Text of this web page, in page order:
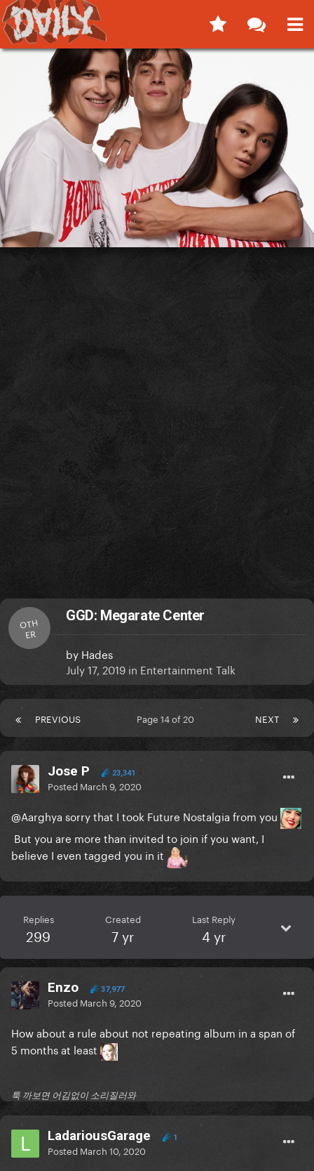
OTH
ER
GGD: Megarate Center
by Hades
July 17, 2019 in Entertainment Talk
PREVIOUS NEXT
Page 14 of 20
Jose P 23,341
Posted March 9, 2020
@Aarghya sorry that I took Future Nostalgia from you
But you are more than invited to join if you want, I
believe I even tagged you in it
Replies
299
Created
7 yr
Last Reply
4 yr
Enzo 37,977
Posted March 9, 2020
How about a rule about not repeating album in a span of
5 months at least
툭 까보면 어김없이 소리질러와
LadariousGarage 1
Posted March 10, 2020